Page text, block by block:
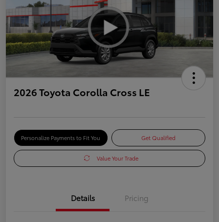
2026 Toyota Corolla Cross LE
Personalize Payments to Fit You Get Qualified
Value Your Trade
Details Pricing